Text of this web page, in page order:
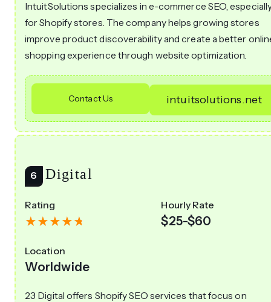
IntuitSolutions specializes in e-commerce SEO,
for Shopify stores. The company helps growing stores
improve product discoverability and create a better
shopping experience through website optimization.
Contact Us intuitsolutions.net
23 Digital
Rating Hourly Rate
$25-$60
Location
Worldwide
23 Digital offers Shopify SEO services that focus on